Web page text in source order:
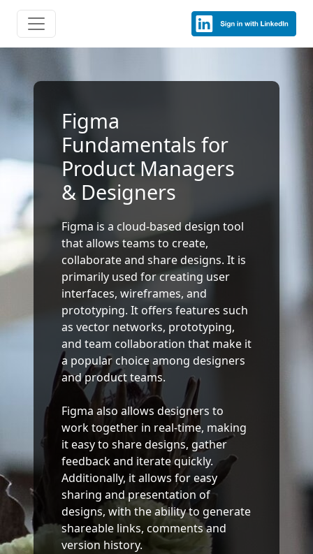
Figma
Fundamentals for
Product Managers
& Designers
Figma is a cloud-based design tool
that allows teams to create,
collaborate and share designs. It is
primarily used for creating user
interfaces, wireframes, and
prototyping. It offers features such
as vector networks, prototyping,
and team collaboration that make it
a popular choice among designers
and product teams.
Figma also allows designers to
work together in real-time, making
it easy to share designs, gather
feedback and iterate quickly.
Additionally, it allows for easy
sharing and presentation of
designs, with the ability to generate
shareable links, comments and
version history.